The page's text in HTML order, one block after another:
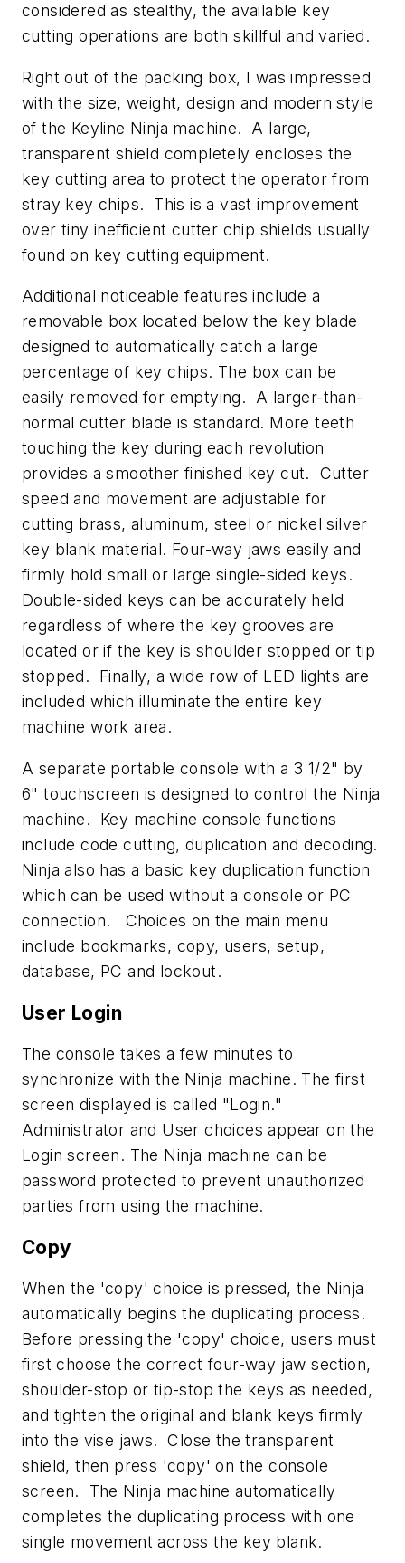
considered as stealthy, the available key
cutting operations are both skillful and varied.
Right out of the packing box, I was impressed
with the size, weight, design and modern style
of the Keyline Ninja machine. A large,
transparent shield completely encloses the
key cutting area to protect the operator from
stray key chips. This is a vast improvement
over tiny inefficient cutter chip shields usually
found on key cutting equipment.
Additional noticeable features include a
removable box located below the key blade
designed to automatically catch a large
percentage of key chips. The box can be
easily removed for emptying. A larger-than-
normal cutter blade is standard. More teeth
touching the key during each revolution
provides a smoother finished key cut. Cutter
speed and movement are adjustable for
cutting brass, aluminum, steel or nickel silver
key blank material. Four-way jaws easily and
firmly hold small or large single-sided keys.
Double-sided keys can be accurately held
regardless of where the key grooves are
located or if the key is shoulder stopped or tip
stopped. Finally, a wide row of LED lights are
included which illuminate the entire key
machine work area.
A separate portable console with a 3 1/2" by
6" touchscreen is designed to control the Ninja
machine. Key machine console functions
include code cutting, duplication and decoding.
Ninja also has a basic key duplication function
which can be used without a console or PC
connection. Choices on the main menu
include bookmarks, copy, users, setup,
database, PC and lockout.
User Login
The console takes a few minutes to
synchronize with the Ninja machine. The first
screen displayed is called "Login."
Administrator and User choices appear on the
Login screen. The Ninja machine can be
password protected to prevent unauthorized
parties from using the machine.
Copy
When the 'copy' choice is pressed, the Ninja
automatically begins the duplicating process.
Before pressing the 'copy' choice, users must
first choose the correct four-way jaw section,
shoulder-stop or tip-stop the keys as needed,
and tighten the original and blank keys firmly
into the vise jaws. Close the transparent
shield, then press 'copy' on the console
screen. The Ninja machine automatically
completes the duplicating process with one
single movement across the key blank.